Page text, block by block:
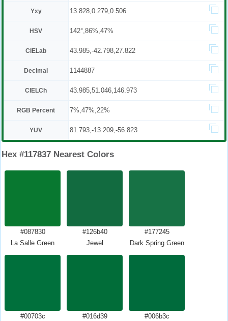
Yxy 13.828,0.279,0.506
HSV 142°,86%,47%
CIELab 43.985,-42.798,27.822
Decimal 1144887
CIELCh 43.985,51.046,146.973
RGB Percent 7%,47%,22%
YUV 81.793,-13.209,-56.823
Hex #117837 Nearest Colors
#087830
La Salle Green
#126b40
Jewel
#177245
Dark Spring Green
#00703c
#016d39
#006b3c